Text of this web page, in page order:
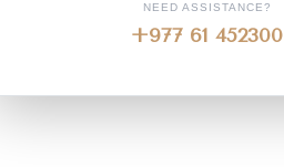
NEED ASSISTANCE?
+977 61 452300